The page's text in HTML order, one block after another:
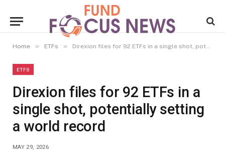
Home » ETFs » Direxion files for 92 ETFs in a single shot, potentially setting a world record
ETFS
Direxion files for 92 ETFs in a
single shot, potentially setting
a world record
MAY 29, 2026